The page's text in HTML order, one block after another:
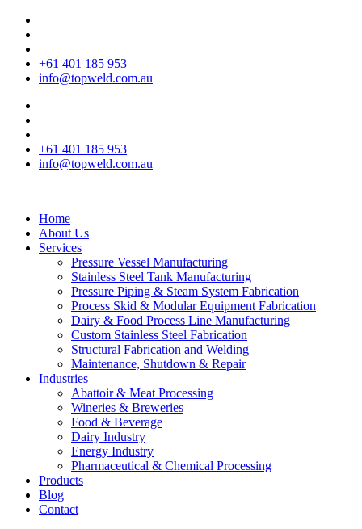
+61 401 185 953
info@topweld.com.au
+61 401 185 953
info@topweld.com.au
Home
About Us
Services
Pressure Vessel Manufacturing
Stainless Steel Tank Manufacturing
Pressure Piping & Steam System Fabrication
Process Skid & Modular Equipment Fabrication
Dairy & Food Process Line Manufacturing
Custom Stainless Steel Fabrication
Structural Fabrication and Welding
Maintenance, Shutdown & Repair
Industries
Abattoir & Meat Processing
Wineries & Breweries
Food & Beverage
Dairy Industry
Energy Industry
Pharmaceutical & Chemical Processing
Products
Blog
Contact